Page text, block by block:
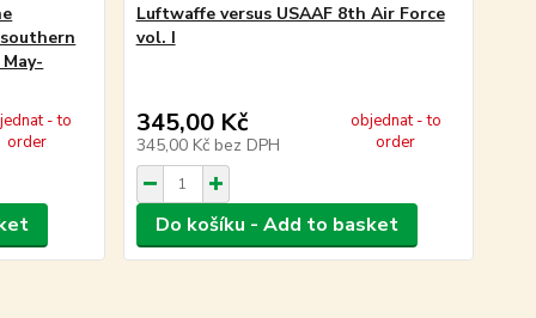
- to
order
Luftwaffe versus USAAF 8th Air Force
vol. I
345,00 Kč
345,00 Kč bez DPH
objednat - to
order
Do košíku - Add to basket